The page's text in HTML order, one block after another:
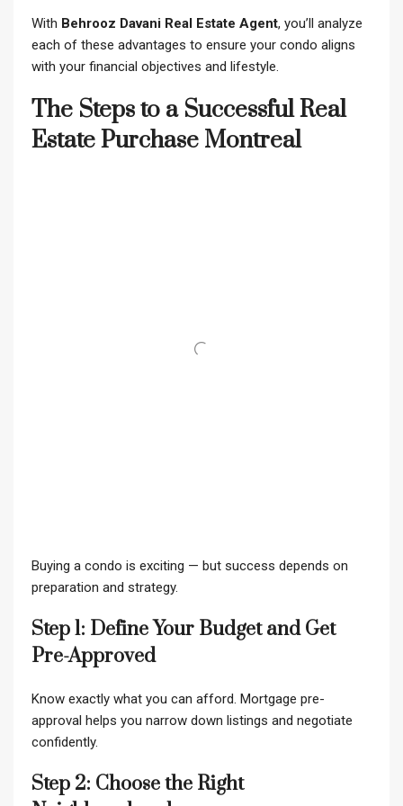
With Behrooz Davani Real Estate Agent, you’ll analyze
each of these advantages to ensure your condo aligns
with your financial objectives and lifestyle.
The Steps to a Successful Real
Estate Purchase Montreal
Buying a condo is exciting — but success depends on
preparation and strategy.
Step 1: Define Your Budget and Get
Pre-Approved
Know exactly what you can afford. Mortgage pre-
approval helps you narrow down listings and negotiate
confidently.
Step 2: Choose the Right